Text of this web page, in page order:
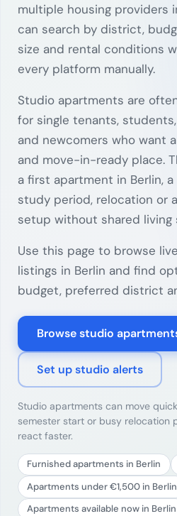
multiple housing providers
can search by district,
size and rental conditions
every platform manually.
Studio apartments are
for single tenants,
and newcomers who want
and move-in-ready place.
a first apartment in Berlin,
study period, relocation or
setup without shared living
Use this page to browse
listings in Berlin and find
budget, preferred district
Browse studio
Set up studio alerts
Studio apartments can move
semester start or busy relocation
react faster.
Furnished apartments in Berlin
Apartments under €1,500 in Berlin
Apartments available now in Berlin